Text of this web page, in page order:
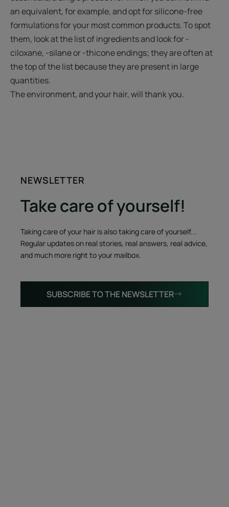
an equivalent, for example, and opt for silicone-free
formulations for your most common products. To spot
them, look at the list of ingredients and look for -
ciloxane, -silane or -thicone endings; they are often at
the top of the list because they are present in large
quantities.
The environment, and your hair, will thank you.
NEWSLETTER
Take care of yourself!
Taking care of your hair is also taking care of yourself...
Regular updates on real stories, real answers, real advice,
and much more right to your mailbox.
SUBSCRIBE TO THE NEWSLETTER